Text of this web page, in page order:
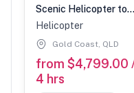
Scenic Helicopter tour with Spicers stopover-90 min (2 people)
Helicopter
Gold Coast, QLD
from $4,799.00
4 hrs